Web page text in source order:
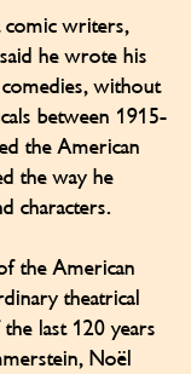
writers,
he wrote his
without
between 1915-
the American
the way he
characters.
the American
theatrical
last 120 years
Noël